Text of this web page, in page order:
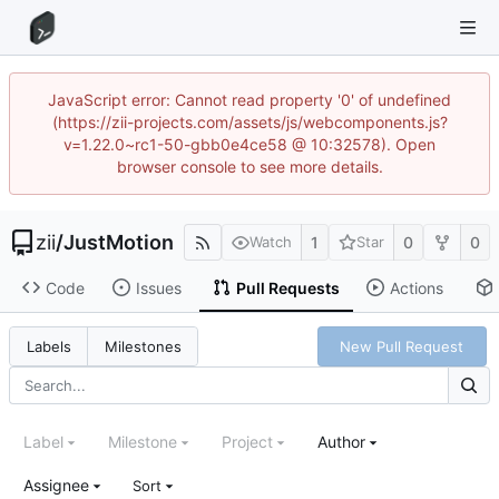
JavaScript error: Cannot read property '0' of undefined
(https://zii-projects.com/assets/js/webcomponents.js?
v=1.22.0~rc1-50-gbb0e4ce58 @ 10:32578). Open
browser console to see more details.
zii/JustMotion Watch 1 Star 0 0
Code Issues Pull Requests Actions
Labels Milestones New Pull Request
Label Milestone Project Author
Assignee Sort